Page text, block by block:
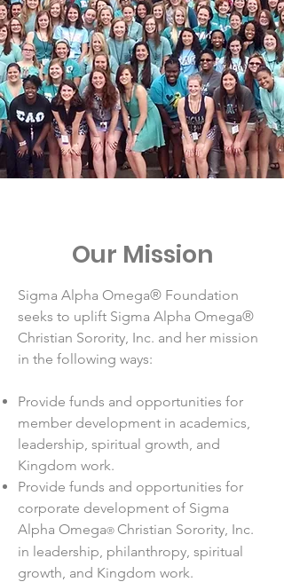
Our Mission
Sigma Alpha Omega® Foundation
seeks to uplift Sigma Alpha Omega®
Christian Sorority, Inc. and her mission
in the following ways:
Provide funds and opportunities for
member development in academics,
leadership, spiritual growth, and
Kingdom work.
Provide funds and opportunities for
corporate development of Sigma
Alpha Omega® Christian Sorority, Inc.
in leadership, philanthropy, spiritual
growth, and Kingdom work.